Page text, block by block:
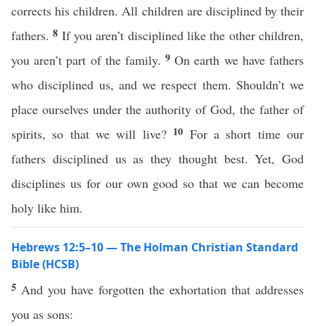
corrects his children. All children are disciplined by their
fathers.8 If you aren’t disciplined like the other children,
you aren’t part of the family.9On earth we have fathers
who disciplined us, and we respect them. Shouldn’t we
place ourselves under the authority of God, the father of
spirits, so that we will live? 10 For a short time our
fathers disciplined us as they thought best. Yet, God
disciplines us for our own good so that we can become
holy like him.
Hebrews 12:5–10 — The Holman Christian Standard
Bible (HCSB)
5 And you have forgotten the exhortation that addresses
you as sons: